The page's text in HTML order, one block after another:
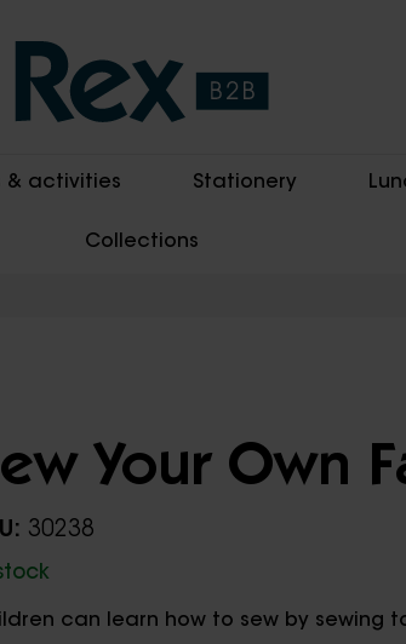
& activities Stationery
Collections
Your Own
30238
can learn how to sew by sewing